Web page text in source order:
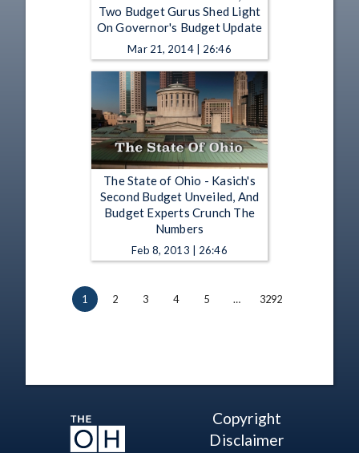
Two Budget Gurus Shed Light
On Governor's Budget Update
Mar 21, 2014 | 26:46
The State of Ohio - Kasich's
Second Budget Unveiled, And
Budget Experts Crunch The
Numbers
Feb 8, 2013 | 26:46
1 2 3 4 5 … 3292
Copyright
Disclaimer